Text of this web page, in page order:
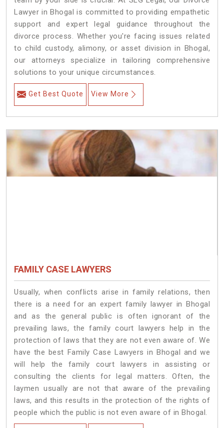
Lawyer in Bhogal is committed to providing empathetic
support and expert legal guidance throughout the
divorce process. Whether you're facing issues related
to child custody, alimony, or asset division in Bhogal,
our attorneys specialize in tailoring comprehensive
solutions to your unique circumstances.
Get Best Quote View More
FAMILY CASE LAWYERS
Usually, when conflicts arise in family relations, then
there is a need for an expert family lawyer in Bhogal
and as the general public is often ignorant of the
prevailing laws, the family court lawyers help in the
protection of laws that they are not even aware of. We
have the best Family Case Lawyers in Bhogal and we
will help the family court lawyers in assisting or
consulting the clients for legal matters. Often, the
laymen usually are not that aware of the prevailing
laws, and this results in the protection of the rights of
people which the public is not even aware of in Bhogal.